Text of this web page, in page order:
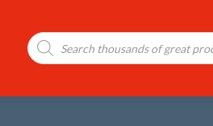
Products
search